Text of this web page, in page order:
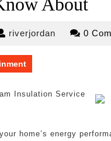
riverjordan riverjordan
0
Insulation Service
home’s energy